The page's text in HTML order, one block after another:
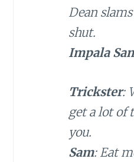
Dean
shut.
Impala
Trickster:
get a lot of
you.
Sam: Eat